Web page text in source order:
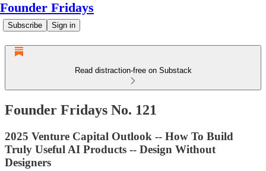
Founder Fridays
Subscribe Sign in
Read distraction-free on Substack
Founder Fridays No. 121
2025 Venture Capital Outlook -- How To Build
Truly Useful AI Products -- Design Without
Designers